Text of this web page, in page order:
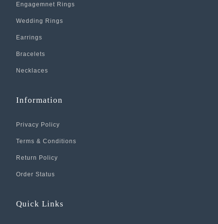
Engagemnet Rings
Wedding Rings
Earrings
Bracelets
Necklaces
Information
Privacy Policy
Terms & Conditions
Return Policy
Order Status
Quick Links